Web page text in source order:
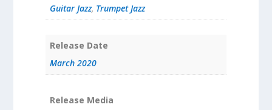
Guitar Jazz, Trumpet Jazz
Release Date
March 2020
Release Media